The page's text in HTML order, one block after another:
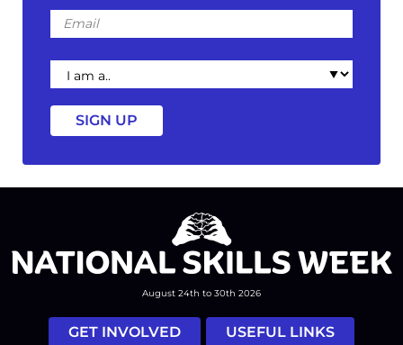
Email
I
am
a
August 24th to 30th 2026
GET INVOLVED USEFUL LINKS